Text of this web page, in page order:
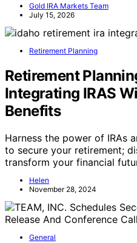
Gold IRA Markets Team
July 15, 2026
Retirement Planning
Retirement
Integrating IRAS
Benefits
Harness the power of IRAs
to secure your retirement;
transform your financial
Helen
November 28, 2024
General